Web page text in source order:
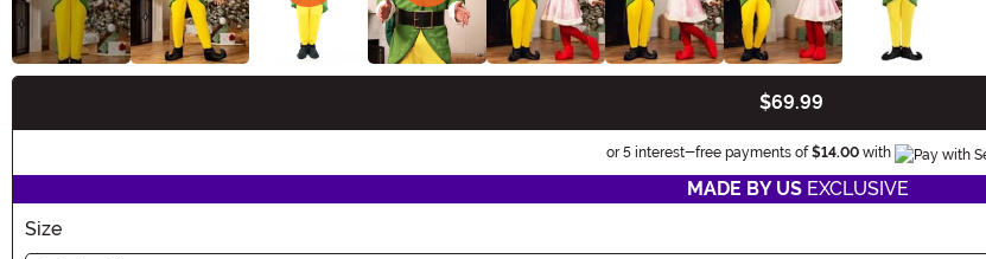
$69.99
or 5 interest-free payments of$14.00 with
MADE BY USEXCLUSIVE
Size